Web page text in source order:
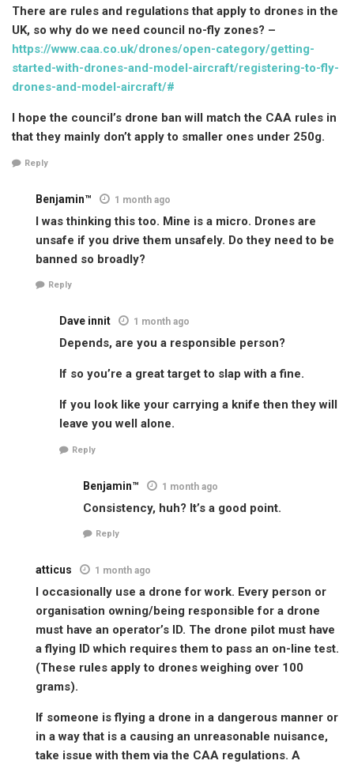
There are rules and regulations that apply to drones in the
UK, so why do we need council no-fly zones? –
https://www.caa.co.uk/drones/open-category/getting-
started-with-drones-and-model-aircraft/registering-to-fly-
drones-and-model-aircraft/#
I hope the council’s drone ban will match the CAA rules in
that they mainly don’t apply to smaller ones under 250g.
Reply
Benjamin™ 1 month ago
I was thinking this too. Mine is a micro. Drones are
unsafe if you drive them unsafely. Do they need to be
banned so broadly?
Reply
Dave innit 1 month ago
Depends, are you a responsible person?
If so you’re a great target to slap with a fine.
If you look like your carrying a knife then they will
leave you well alone.
Reply
Benjamin™ 1 month ago
Consistency, huh? It’s a good point.
Reply
atticus 1 month ago
I occasionally use a drone for work. Every person or
organisation owning/being responsible for a drone
must have an operator’s ID. The drone pilot must have
a flying ID which requires them to pass an on-line test.
(These rules apply to drones weighing over 100
grams).
If someone is flying a drone in a dangerous manner or
in a way that is a causing an unreasonable nuisance,
take issue with them via the CAA regulations. A